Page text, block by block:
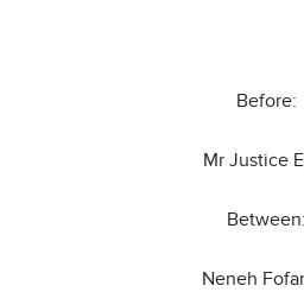
Before:
Mr Justice
Between:
Neneh